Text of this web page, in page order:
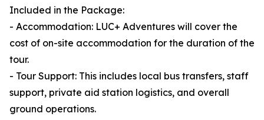
Included in the Package:
- Accommodation: LUC+ Adventures will cover the
cost of on-site accommodation for the duration of the
tour.
- Tour Support: This includes local bus transfers, staff
support, private aid station logistics, and overall
ground operations.